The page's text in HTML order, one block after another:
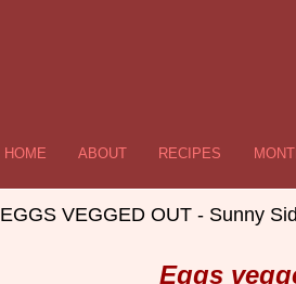
HOME
ABOUT RECIPES
EGGS VEGGED OUT - Sunny
Eggs